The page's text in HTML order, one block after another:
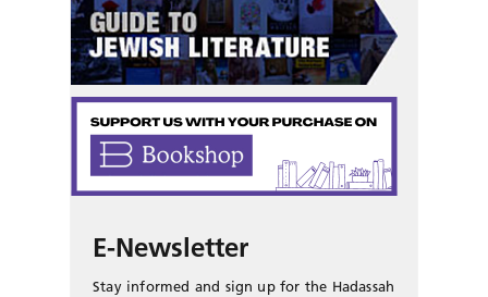
E-Newsletter
Stay informed and sign up for the Hadassah